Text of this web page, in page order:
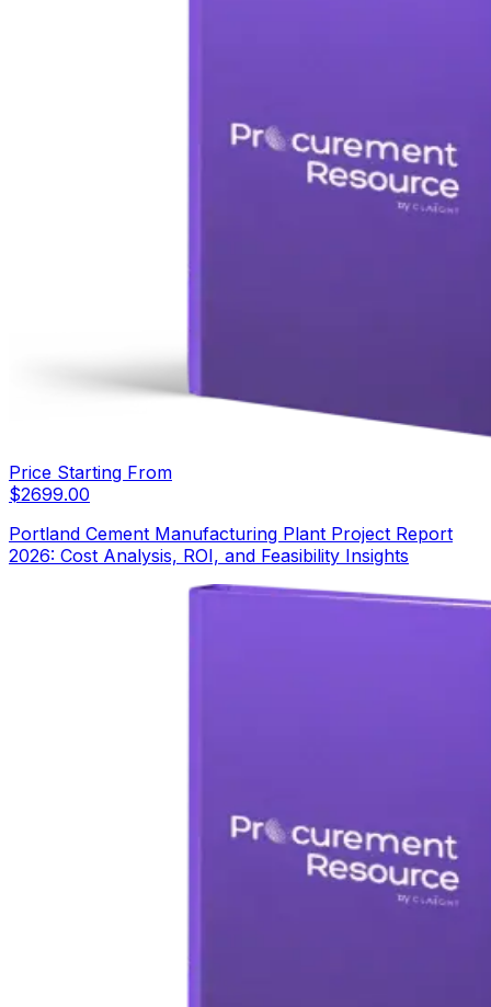
Price Starting From
$2699.00
Portland Cement Manufacturing Plant Project Report
2026: Cost Analysis, ROI, and Feasibility Insights